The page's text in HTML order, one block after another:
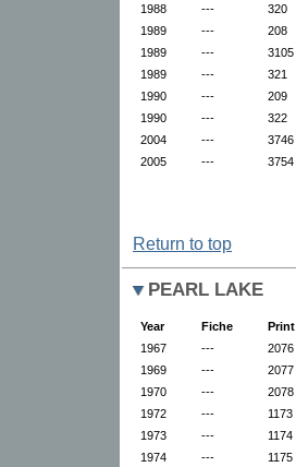
1988
---
320
1989
---
208
1989
---
3105
1989
---
321
1990
---
209
1990
---
322
2004
---
3746
2005
--- 3754
Return to top
PEARL LAKE
Year Fiche
Print
1967
---
2076
1969
---
2077
1970
---
2078
1972
---
1173
1973
---
1174
1974
--- 1175